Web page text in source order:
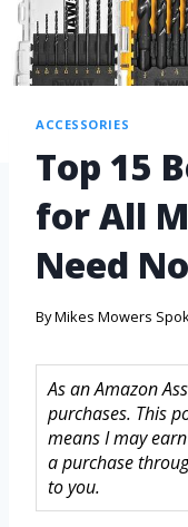
ACCESSORIES
Top 15
for All
Need
ByMikes Mowers
As an Amazon
purchases. This
means I may
a purchase
to you.